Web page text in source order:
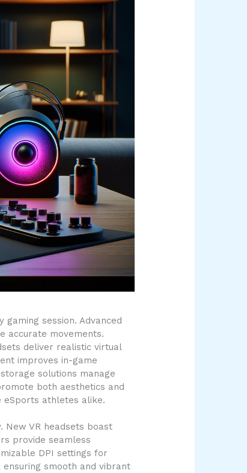
session. Advanced
accurate movements.
deliver realistic virtual
improves in-game
solutions manage
both aesthetics and
eSports athletes alike.
New VR headsets boast
provide seamless
DPI settings for
smooth and vibrant